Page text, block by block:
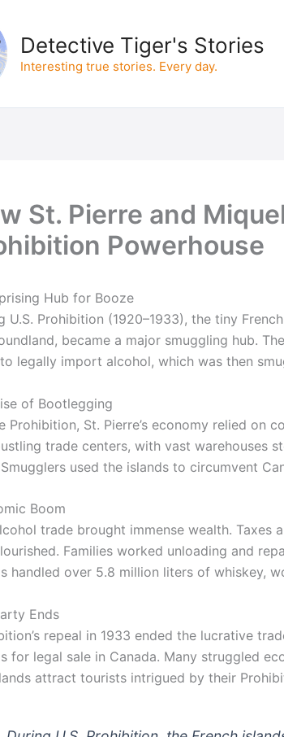
Detective Tiger's Stories
Interesting true stories. Every day.
St. Pierre and
Powerhouse
Hub for Booze
U.S. Prohibition (1920–1933), the tiny
became a major smuggling hub.
legally import alcohol, which was then
of Bootlegging
Prohibition, St. Pierre’s economy relied on
trade centers, with vast warehouses
used the islands to circumvent
Boom
trade brought immense wealth.
Families worked unloading and
handled over 5.8 million liters of whiskey,
Ends
repeal in 1933 ended the lucrative
for legal sale in Canada. Many struggled
attract tourists intrigued by their